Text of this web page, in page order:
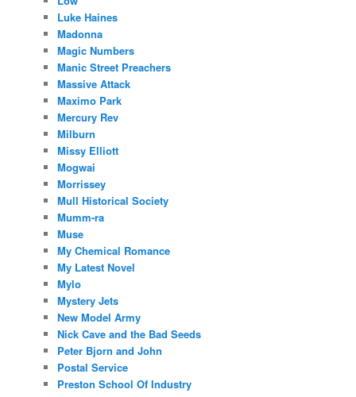
Luke Haines
Madonna
Magic Numbers
Manic Street Preachers
Massive Attack
Maximo Park
Mercury Rev
Milburn
Missy Elliott
Mogwai
Morrissey
Mull Historical Society
Mumm-ra
Muse
My Chemical Romance
My Latest Novel
Mylo
Mystery Jets
New Model Army
Nick Cave and the Bad Seeds
Peter Bjorn and John
Postal Service
Preston School Of Industry